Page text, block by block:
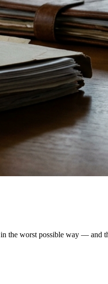
the worst possible way — and